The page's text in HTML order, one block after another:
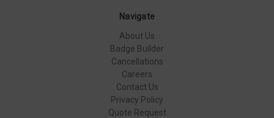
Navigate
About Us
Badge Builder
Cancellations
Careers
Contact Us
Privacy Policy
Quote Request